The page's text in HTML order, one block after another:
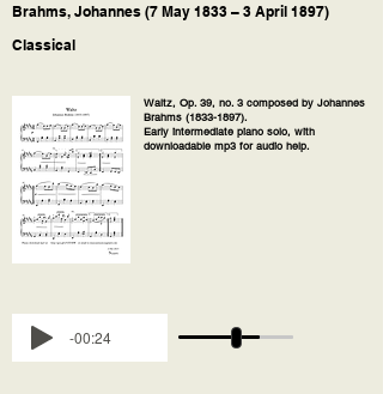
Brahms, Johannes (7 May 1833 – 3 April 1897)
Classical
Waltz, Op. 39, no. 3 composed by Johannes
Brahms (1833-1897).
Early intermediate piano solo, with
downloadable mp3 for audio help.
-00:24